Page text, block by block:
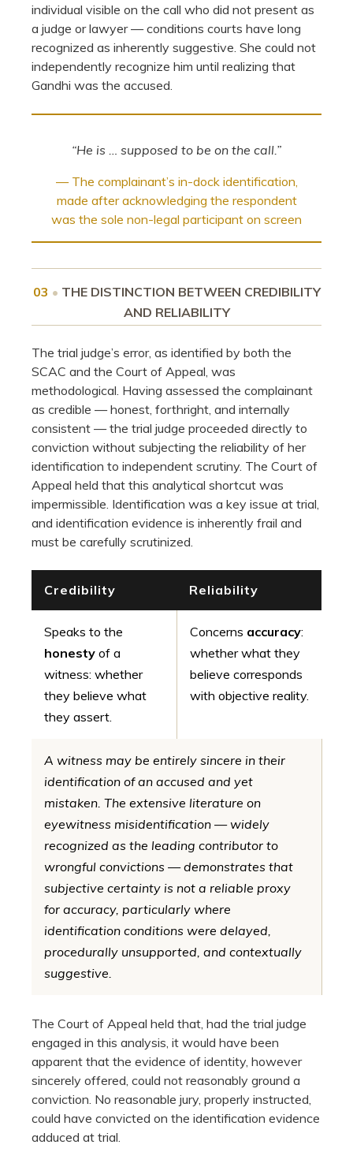
individual visible on the call who did not present as
a judge or lawyer — conditions courts have long
recognized as inherently suggestive. She could not
independently recognize him until realizing that
Gandhi was the accused.
“He is … supposed to be on the call.”
— The complainant’s in-dock identification,
made after acknowledging the respondent
was the sole non-legal participant on screen
03 • THE DISTINCTION BETWEEN CREDIBILITY
AND RELIABILITY
The trial judge’s error, as identified by both the
SCAC and the Court of Appeal, was
methodological. Having assessed the complainant
as credible — honest, forthright, and internally
consistent — the trial judge proceeded directly to
conviction without subjecting the reliability of her
identification to independent scrutiny. The Court of
Appeal held that this analytical shortcut was
impermissible. Identification was a key issue at trial,
and identification evidence is inherently frail and
must be carefully scrutinized.
Credibility Reliability
Speaks to the
honesty of a
witness: whether
they believe what
they assert.
Concerns accuracy:
whether what they
believe corresponds
with objective reality.
A witness may be entirely sincere in their
identification of an accused and yet
mistaken. The extensive literature on
eyewitness misidentification — widely
recognized as the leading contributor to
wrongful convictions — demonstrates that
subjective certainty is not a reliable proxy
for accuracy, particularly where
identification conditions were delayed,
procedurally unsupported, and contextually
suggestive.
The Court of Appeal held that, had the trial judge
engaged in this analysis, it would have been
apparent that the evidence of identity, however
sincerely offered, could not reasonably ground a
conviction. No reasonable jury, properly instructed,
could have convicted on the identification evidence
adduced at trial.